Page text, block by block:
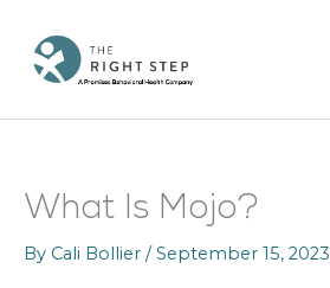
content
What Is Mojo?
By Cali Bollier /September 15, 2023